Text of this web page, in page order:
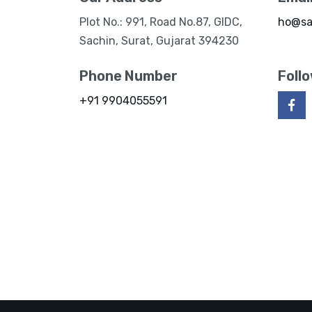
Plot No.: 991, Road No.87, GIDC,
Sachin, Surat, Gujarat 394230
Phone Number
+91 9904055591